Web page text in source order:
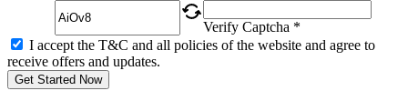
Verify Captcha *
I accept the T&C and all policies of the website and agree to
receive offers and updates.
Get Started Now